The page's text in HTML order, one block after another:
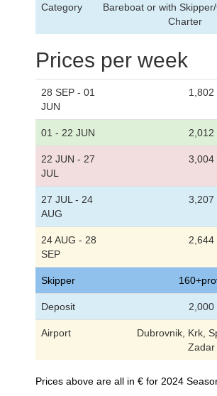
Category
Bareboat or with
Charter
Prices per week
28 SEP - 01
JUN
1,802
01 - 22 JUN 2,012
22 JUN - 27
JUL
3,004
27 JUL - 24
AUG
3,207
24 AUG - 28
SEP
2,644
Skipper
Deposit 2,000
Airport
Dubrovnik, Krk,
Zadar
Prices above are all in € for 2024